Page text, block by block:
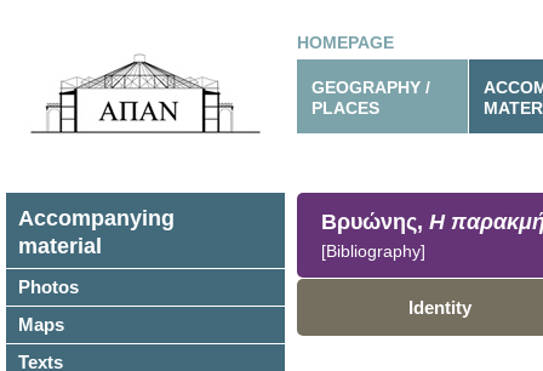
HOMEPAGE
GEOGRAPHY /
PLACES
Accompanying
material
Photos
Maps
Texts
Βρυώνης, Η
[Bibliography]
Identity